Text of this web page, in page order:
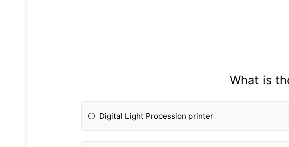
What is
Digital Light Procession printer